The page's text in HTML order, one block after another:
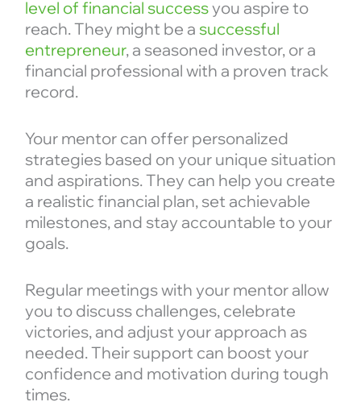
level of financial successyou aspire to
reach. They might be a successful
entrepreneur, a seasoned investor, or a
financial professional with a proven track
record.
Your mentor can offer personalized
strategies based on your unique situation
and aspirations. They can help you create
a realistic financial plan, set achievable
milestones, and stay accountable to your
goals.
Regular meetings with your mentor allow
you to discuss challenges, celebrate
victories, and adjust your approach as
needed. Their support can boost your
confidence and motivation during tough
times.